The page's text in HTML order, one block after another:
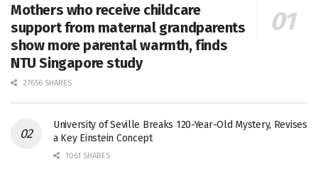
Mothers who receive childcare
support from maternal grandparents
show more parental warmth, finds
NTU Singapore study
27656 SHARES
University of Seville Breaks 120-Year-Old Mystery, Revises
a Key Einstein Concept
1061 SHARES